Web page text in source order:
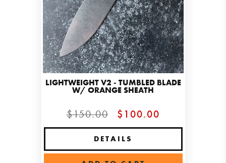
LIGHTWEIGHT V2 - TUMBLED BLADE
W/ ORANGE SHEATH
$150.00 $100.00
DETAILS